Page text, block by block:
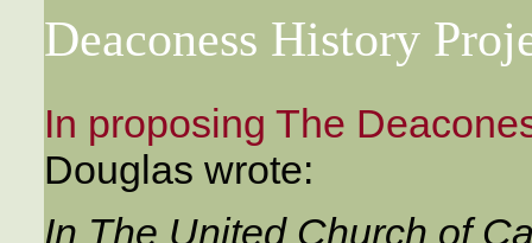
Deaconess History
In proposing The
Douglas wrote:
In The United Church of